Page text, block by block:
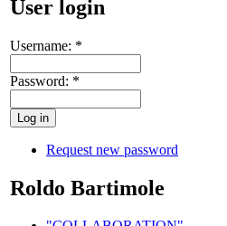
User login
Username: *
Password: *
Request new password
Roldo Bartimole